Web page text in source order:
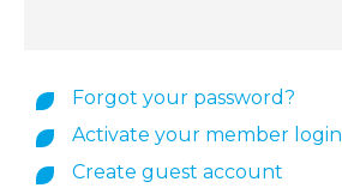
Forgot your password?
Activate your member login
Create guest account